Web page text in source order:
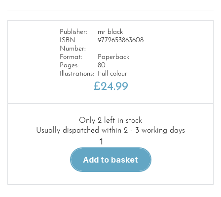
Publisher:
mr black
ISBN
Number:
9772653863608
Format:
Paperback
Pages:
80
Illustrations: Full colour
£24.99
Only 2 left in stock
Usually dispatched within 2 - 3 working days
Scale
Handbook:
Add to basket